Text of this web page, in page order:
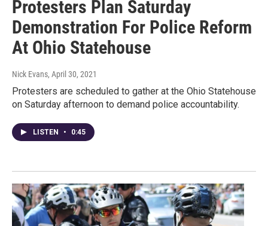
Protesters Plan Saturday
Demonstration For Police Reform
At Ohio Statehouse
Nick Evans, April 30, 2021
Protesters are scheduled to gather at the Ohio Statehouse
on Saturday afternoon to demand police accountability.
LISTEN • 0:45